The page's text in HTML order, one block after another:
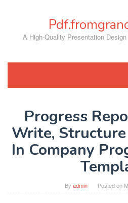
A High-Quality Presentation
Progress
Write,
In Company
By admin Posted on